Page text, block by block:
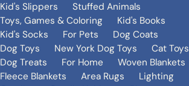
Kid's Slippers
Stuffed Animals
Toys, Games & Coloring
Kid's Books
Kid's Socks
For Pets
Dog Coats
Dog Toys
New York Dog Toys
Cat Toys
Dog Treats
For Home
Woven Blankets
Fleece Blankets
Area Rugs
Lighting